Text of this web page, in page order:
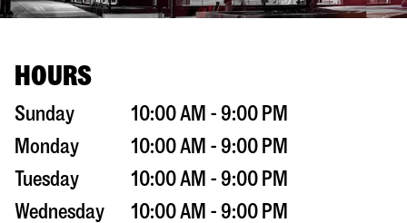
HOURS
Sunday
10:00 AM - 9:00 PM
Monday
10:00 AM - 9:00 PM
Tuesday
10:00 AM - 9:00 PM
Wednesday
10:00 AM - 9:00 PM